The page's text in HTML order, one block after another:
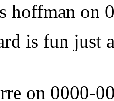
hoffman on
is fun just
on 0000-